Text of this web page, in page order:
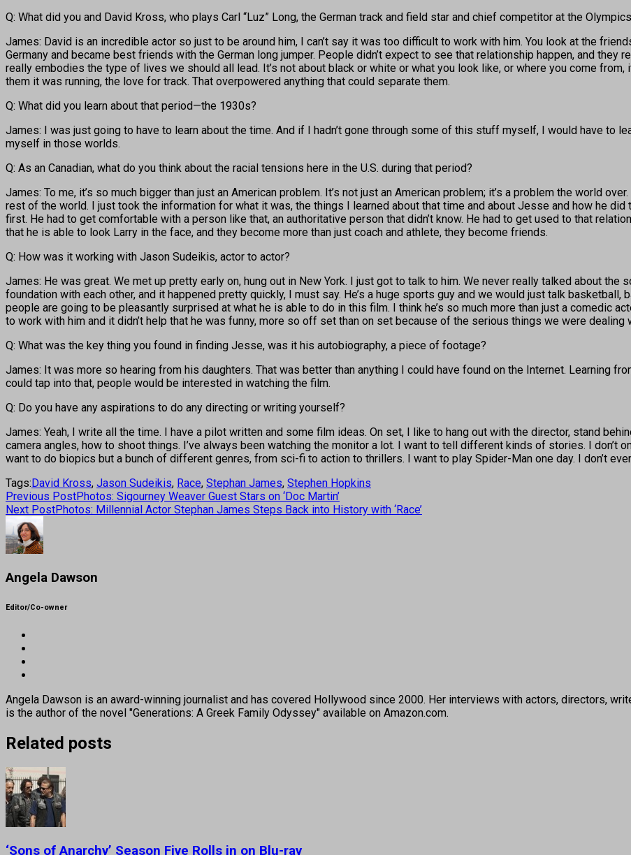
Q: What did you and David Kross, who plays Carl “Luz” Long, the German track and field star and chief competitor at the
James: David is an incredible actor so just to be around him, I can’t say it was too difficult to work with him. You look at the
Germany and became best friends with the German long jumper. People didn’t expect to see that relationship happen, and
really embodies the type of lives we should all lead. It’s not about black or white or what you look like, or where you come
them it was running, the love for track. That overpowered anything that could separate them.
Q: What did you learn about that period—the 1930s?
James: I was just going to have to learn about the time. And if I hadn’t gone through some of this stuff myself, I would have to
myself in those worlds.
Q: As an Canadian, what do you think about the racial tensions here in the U.S. during that period?
James: To me, it’s so much bigger than just an American problem. It’s not just an American problem; it’s a problem the world
rest of the world. I just took the information for what it was, the things I learned about that time and about Jesse and how he
first. He had to get comfortable with a person like that, an authoritative person that didn’t know. He had to get used to that
that he is able to look Larry in the face, and they become more than just coach and athlete, they become friends.
Q: How was it working with Jason Sudeikis, actor to actor?
James: He was great. We met up pretty early on, hung out in New York. I just got to talk to him. We never really talked about
foundation with each other, and it happened pretty quickly, I must say. He’s a huge sports guy and we would just talk
people are going to be pleasantly surprised at what he is able to do in this film. I think he’s so much more than just a comedic
to work with him and it didn’t help that he was funny, more so off set than on set because of the serious things we were dealing
Q: What was the key thing you found in finding Jesse, was it his autobiography, a piece of footage?
James: It was more so hearing from his daughters. That was better than anything I could have found on the Internet. Learning
could tap into that, people would be interested in watching the film.
Q: Do you have any aspirations to do any directing or writing yourself?
James: Yeah, I write all the time. I have a pilot written and some film ideas. On set, I like to hang out with the director, stand
camera angles, how to shoot things. I’ve always been watching the monitor a lot. I want to tell different kinds of stories. I don’t
want to do biopics but a bunch of different genres, from sci-fi to action to thrillers. I want to play Spider-Man one day. I don’t
Tags:David Kross, Jason Sudeikis, Race, Stephan James, Stephen Hopkins
Previous PostPhotos: Sigourney Weaver Guest Stars on ‘Doc Martin’
Next PostPhotos: Millennial Actor Stephan James Steps Back into History with ‘Race’
Angela Dawson
Editor/Co-owner
Angela Dawson is an award-winning journalist and has covered Hollywood since 2000. Her interviews with actors, directors,
is the author of the novel "Generations: A Greek Family Odyssey" available on Amazon.com.
Related posts
‘Sons of Anarchy’ Season Five Rolls in on Blu-ray